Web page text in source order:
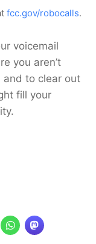
fcc.gov/robocalls.
voicemail
you aren’t
and to clear out
fill your